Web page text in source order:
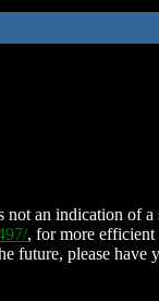
an indication of a
, for more
future, please have